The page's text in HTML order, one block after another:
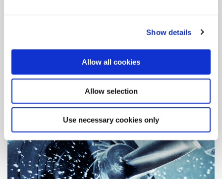
Show details
Allow all cookies
Allow selection
Use necessary cookies only